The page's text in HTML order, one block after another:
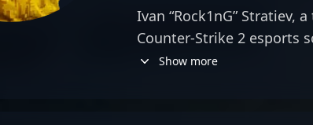
Ivan “Rock1nG” Stratiev,
Counter-Strike 2 esports
specializes as a skilled
Show more